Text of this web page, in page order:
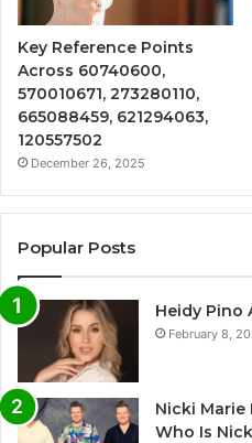
Key Reference Points
Across 60740600,
570010671, 273280110,
665088459, 621294063,
120557502
December 26, 2025
Popular Posts
Heidy Pino
February 8,
Nicki Marie
Who Is